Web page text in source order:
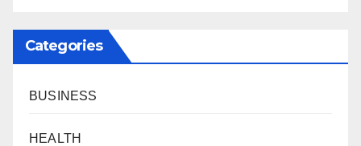
Categories
BUSINESS
HEALTH